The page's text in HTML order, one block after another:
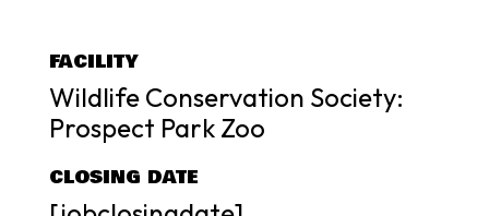
FACILITY
Wildlife Conservation Society:
Prospect Park Zoo
CLOSING DATE